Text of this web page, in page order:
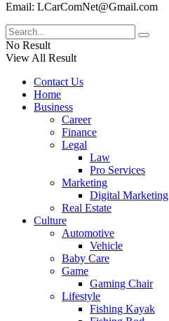
Email: LCarComNet@Gmail.com
No Result
View All Result
Contact Us
Home
Business
Career
Finance
Legal
Law
Pro Services
Marketing
Digital Marketing
Real Estate
Culture
Automotive
Vehicle
Baby Care
Game
Gaming Chair
Lifestyle
Fishing Kayak